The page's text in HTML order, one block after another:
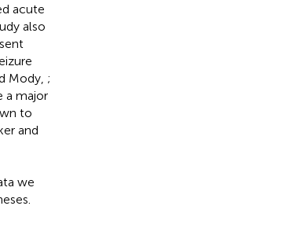
acute
also
Mody, ;
a major
to
and
we